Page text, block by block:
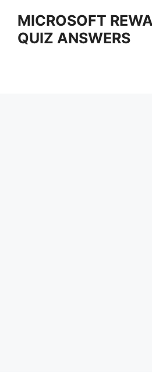
content
MICROSOFT
QUIZ ANSWERS